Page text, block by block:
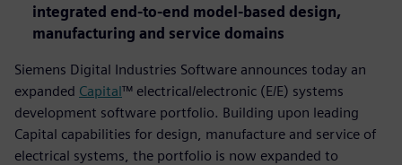
integrated end-to-end model-based design,
manufacturing and service domains
Siemens Digital Industries Software announces today an
expanded Capital™ electrical/electronic (E/E) systems
development software portfolio. Building upon leading
Capital capabilities for design, manufacture and service of
electrical systems, the portfolio is now expanded to